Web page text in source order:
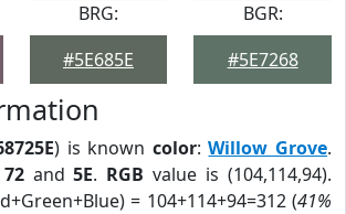
BRG:
#5E685E
BGR:
#5E7268
) is known color:Willow Grove.
72and5E. RGB value is (104,114,94).
= 104+114+94=312 (41%